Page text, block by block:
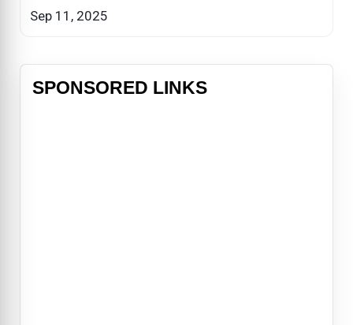
Sep 11, 2025
SPONSORED LINKS